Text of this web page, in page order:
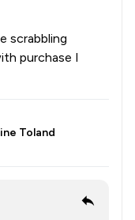
scrabbling
purchase I
Toland